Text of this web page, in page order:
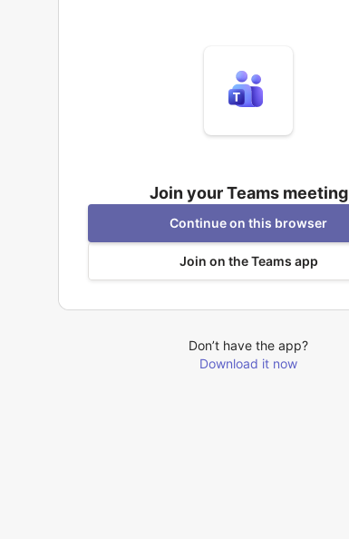
Join your Teams meeting
Continue on this browser
Join on the Teams app
Don’t have the app?
Download it now